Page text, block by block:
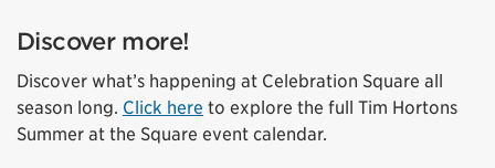
Discover more!
Discover what’s happening at Celebration Square all
season long. Click here to explore the full Tim Hortons
Summer at the Square event calendar.